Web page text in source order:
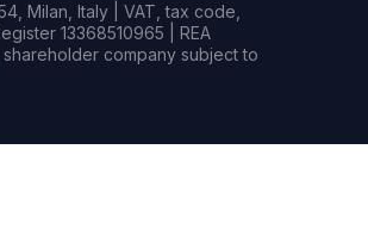
Milan, Italy | VAT, tax code,
13368510965 | REA
company subject to